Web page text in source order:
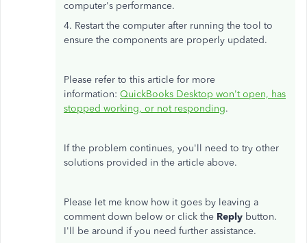
computer's performance.
4. Restart the computer after running the tool to
ensure the components are properly updated.
Please refer to this article for more
information: QuickBooks Desktop won't open, has
stopped working, or not responding.
If the problem continues, you'll need to try other
solutions provided in the article above.
Please let me know how it goes by leaving a
comment down below or click the Reply button.
I'll be around if you need further assistance.